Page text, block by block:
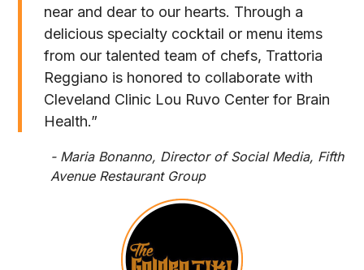
near and dear to our hearts. Through a
delicious specialty cocktail or menu items
from our talented team of chefs, Trattoria
Reggiano is honored to collaborate with
Cleveland Clinic Lou Ruvo Center for Brain
Health.”
- Maria Bonanno, Director of Social Media, Fifth
Avenue Restaurant Group